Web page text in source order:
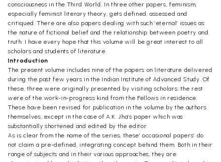
consciousness in the Third World. In three other papers, feminism,
especially feminist literary theory, gets defined, assessed and
critiqued. There are also papers dealing with such ‘eternal’ issues as
the nature of fictional belief and the relationship between poetry and
truth. I have every hope that this volume will be great interest to all
scholars and students of literature.
Introduction
The present volume includes nine of the papers on literature delivered
during the past few years in the Indian Institute of Advanced Study. Of
these, three were originally presented by visiting scholars; the rest
were of the work-in-progress kind from the Fellows in residence.
These have been revised for publication in the volume by the authors
themselves, except in the case of A.K. Jha’s paper which was
substantially shortened and edited by the editor.
As is clear from the name of the series, these’ occasional papers’ do
not claim a pre-defined, integrating concept behind them. Both in their
range of subjects and in their various approaches, they are